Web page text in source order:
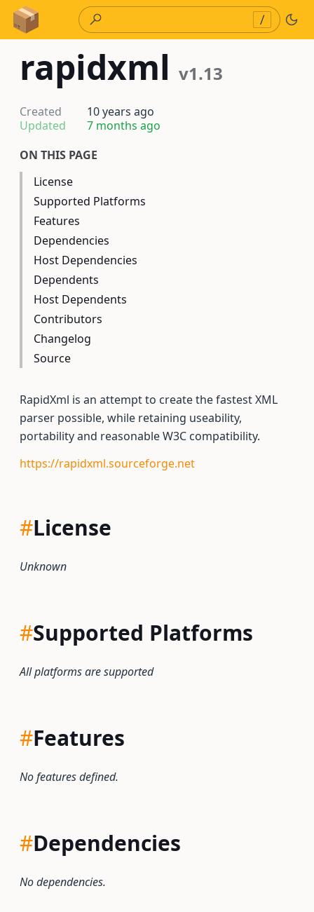
Skip to Content
/
rapidxml v1.13
Created
10 years ago
Updated
7 months ago
ON THIS PAGE
License
Supported Platforms
Features
Dependencies
Host Dependencies
Dependents
Host Dependents
Contributors
Changelog
Source
RapidXml is an attempt to create the fastest XML
parser possible, while retaining useability,
portability and reasonable W3C compatibility.
https://rapidxml.sourceforge.net
#License
Unknown
#Supported Platforms
All platforms are supported
#Features
No features defined.
#Dependencies
No dependencies.